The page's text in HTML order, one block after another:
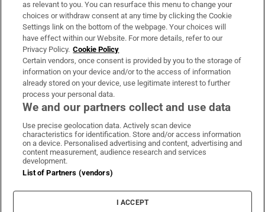
Irish Times Products & Services
OUR PARTNERS:
Irish Times on WhatsApp
Irish Times on Facebook
Irish Times on X
Irish Times on LinkedIn
Irish Times on Instagram
Terms & Conditions
Privacy Policy
Cookie Information
Cookie Settings
as relevant to you. You can resurface this menu to change your
choices or withdraw consent at any time by clicking the Cookie
Settings link on the bottom of the webpage. Your choices will
have effect within our Website. For more details, refer to our
Privacy Policy. Cookie Policy
Certain vendors, once consent is provided by you to the storage of
information on your device and/or to the access of information
already stored on your device, use legitimate interest to further
process your personal data.
We and our partners collect and use data
Use precise geolocation data. Actively scan device
characteristics for identification. Store and/or access information
on a device. Personalised advertising and content, advertising and
content measurement, audience research and services
development.
List of Partners (vendors)
I ACCEPT